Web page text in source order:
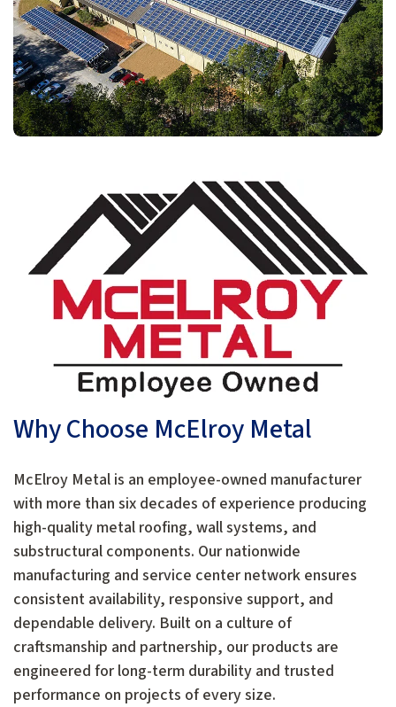
Why Choose McElroy Metal
McElroy Metal is an employee-owned manufacturer
with more than six decades of experience producing
high-quality metal roofing, wall systems, and
substructural components. Our nationwide
manufacturing and service center network ensures
consistent availability, responsive support, and
dependable delivery. Built on a culture of
craftsmanship and partnership, our products are
engineered for long-term durability and trusted
performance on projects of every size.